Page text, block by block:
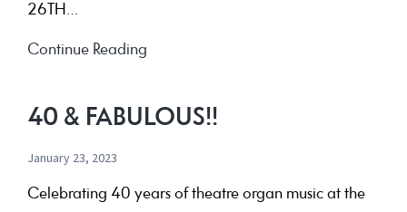
26TH…
Continue Reading
Programme
40 & FABULOUS!!
January 23, 2023
Celebrating 40 years of theatre organ music at the